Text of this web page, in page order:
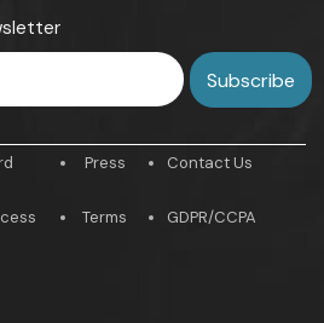
Press
Terms
Contact Us
GDPR/CCPA